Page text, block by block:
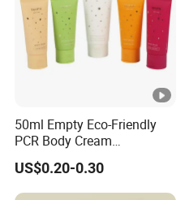
50ml Empty Eco-Friendly
PCR Body Cream
Customized Cosmetic
Packaging Plastic Squeeze
Tube
US$0.20-0.30